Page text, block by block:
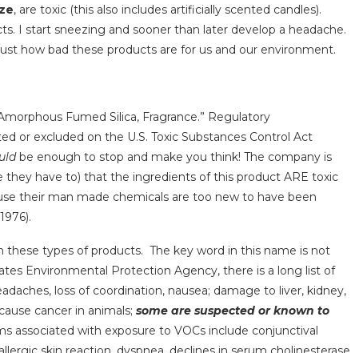
, are toxic (this also includes artificially scented candles).
I start sneezing and sooner than later develop a headache.
how bad these products are for us and our environment.
Fumed Silica, Fragrance.” Regulatory
or excluded on the U.S. Toxic Substances Control Act
be enough to stop and make you think! The company is
they have to) that the ingredients of this product ARE toxic
their man made chemicals are too new to have been
these types of products. The key word in this name is not
Environmental Protection Agency, there is a long list of
loss of coordination, nausea; damage to liver, kidney,
cancer in animals; some are suspected or known to
associated with exposure to VOCs include conjunctival